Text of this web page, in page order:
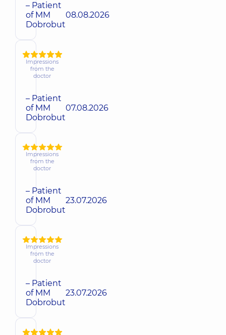
– Patient
of MM
Dobrobut
08.08.2026
Impressions
from the
doctor
– Patient
of MM
Dobrobut
07.08.2026
Impressions
from the
doctor
– Patient
of MM
Dobrobut
23.07.2026
Impressions
from the
doctor
– Patient
of MM
Dobrobut
23.07.2026